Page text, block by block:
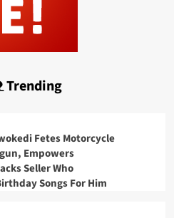
Trending
Fetes Motorcycle
Empowers
Seller Who
Songs For Him